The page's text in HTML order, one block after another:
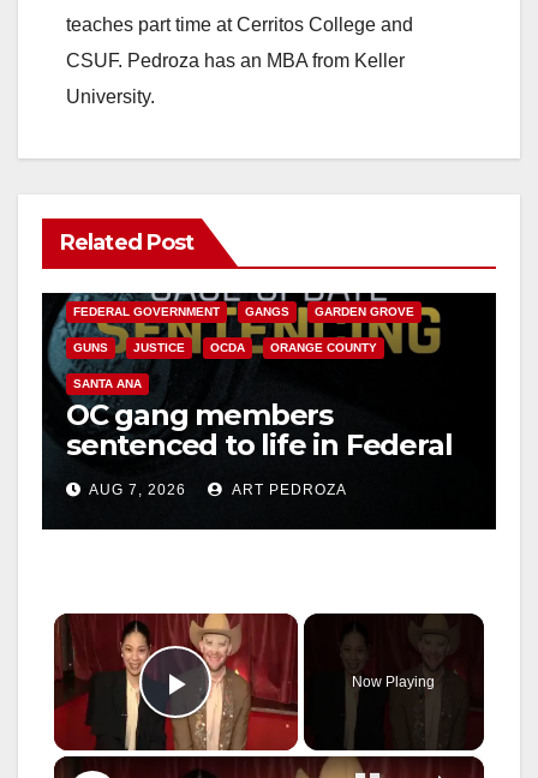
teaches part time at Cerritos College and
CSUF. Pedroza has an MBA from Keller
University.
Related Post
ANAHEIM CALIFORNIA
FEDERAL GOVERNMENT GANGS GARDEN GROVE
GUNS JUSTICE OCDA ORANGE COUNTY
SANTA ANA
OC gang members
sentenced to life in Federal
prison over Mexican Mafia
hitAUG 7, 2026 ART PEDROZA
×
Play Video
Now Playing
×